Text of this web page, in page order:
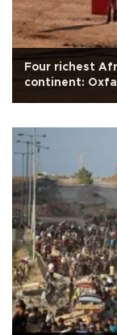
Four richest
continent: